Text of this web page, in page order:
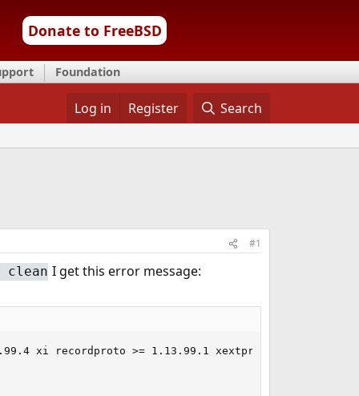
Donate to FreeBSD
Foundation
Log in Register Search
#1
clean I get this error message:
xi recordproto >= 1.13.99.1 xextproto >=